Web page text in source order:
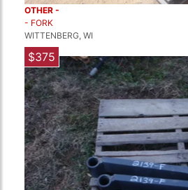
OTHER -
- FORK
WITTENBERG, WI
$375